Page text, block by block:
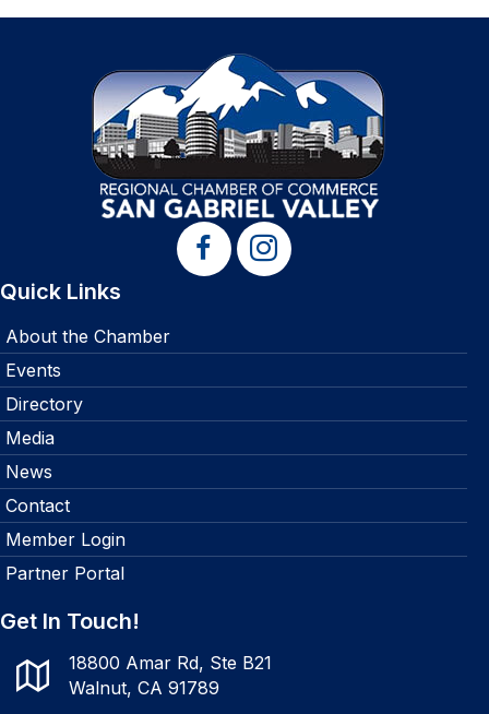
Quick Links
About the Chamber
Events
Directory
Media
News
Contact
Member Login
Partner Portal
Get In Touch!
18800 Amar Rd, Ste B21
Walnut, CA 91789